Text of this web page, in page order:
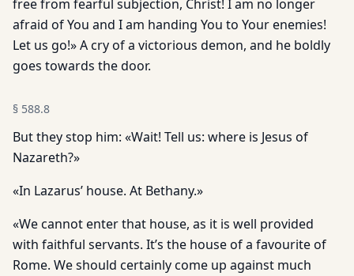
free from fearful subjection, Christ! I am no longer
afraid of You and I am handing You to Your enemies!
Let us go!» A cry of a victorious demon, and he boldly
goes towards the door.
§ 588.8
But they stop him: «Wait! Tell us: where is Jesus of
Nazareth?»
«In Lazarus’ house. At Bethany.»
«We cannot enter that house, as it is well provided
with faithful servants. It’s the house of a favourite of
Rome. We should certainly come up against much